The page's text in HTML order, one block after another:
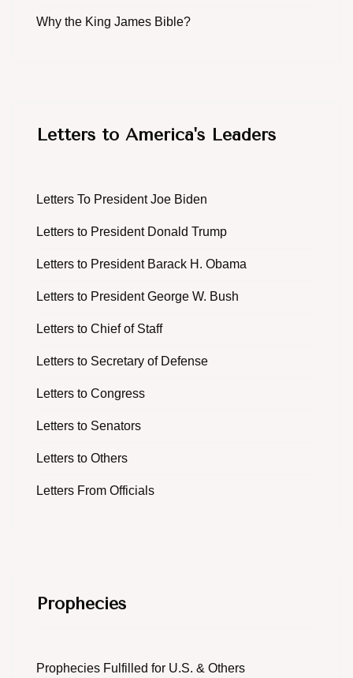
Why the King James Bible?
Letters to America's Leaders
Letters To President Joe Biden
Letters to President Donald Trump
Letters to President Barack H. Obama
Letters to President George W. Bush
Letters to Chief of Staff
Letters to Secretary of Defense
Letters to Congress
Letters to Senators
Letters to Others
Letters From Officials
Prophecies
Prophecies Fulfilled for U.S. & Others